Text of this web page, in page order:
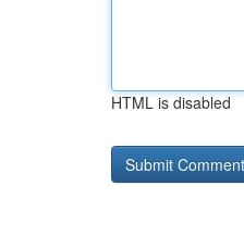
HTML is disabled